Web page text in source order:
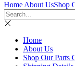
Home About UsShop
Home
About Us
Shop Our Parts